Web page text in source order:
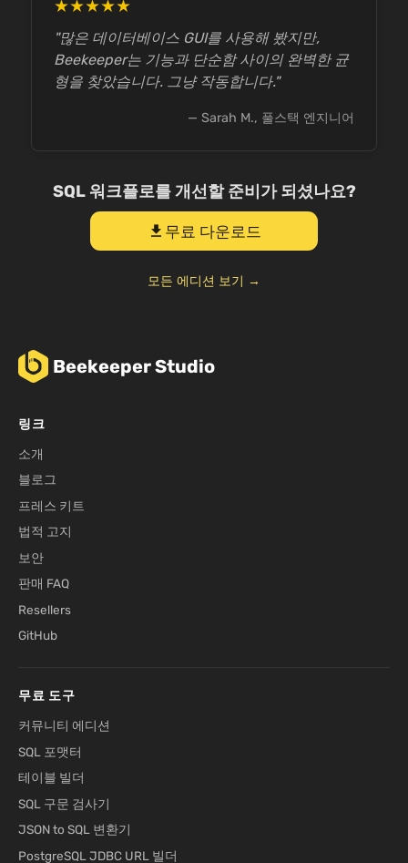
★★★★★
"많은 데이터베이스 GUI를 사용해 봤지만,
Beekeeper는 기능과 단순함 사이의 완벽한 균
형을 찾았습니다. 그냥 작동합니다."
— Sarah M., 풀스택 엔지니어
SQL 워크플로를 개선할 준비가 되셨나요?
download 무료 다운로드
모든 에디션 보기 →
Beekeeper Studio
링크
소개
블로그
프레스 키트
법적 고지
보안
판매 FAQ
Resellers
GitHub
무료 도구
커뮤니티 에디션
SQL 포맷터
테이블 빌더
SQL 구문 검사기
JSON to SQL 변환기
PostgreSQL JDBC URL 빌더